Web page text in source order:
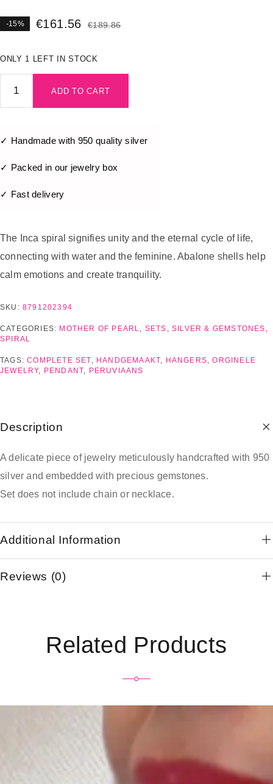
-15% €189.86
€161.56
ONLY 1 LEFT IN STOCK
ADD TO CART
✓ Handmade with 950 quality silver
✓ Packed in our jewelry box
✓ Fast delivery
The Inca spiral signifies unity and the eternal cycle of life,
connecting with water and the feminine. Abalone shells help
calm emotions and create tranquility.
SKU: 8791202394
CATEGORIES: MOTHER OF PEARL, SETS ,SILVER & GEMSTONES ,
SPIRAL
TAGS:COMPLETE SET, HANDGEMAAKT, HANGERS,ORGINELE
JEWELRY, PENDANT, PERUVIAANS
Description
A delicate piece of jewelry meticulously handcrafted with 950
silver and embedded with precious gemstones.
Set does not include chain or necklace.
Additional Information
Reviews (0)
Related Products